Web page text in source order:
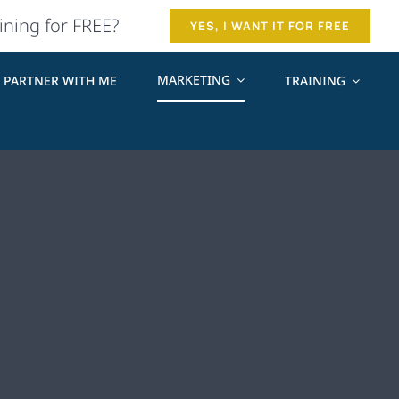
for FREE? YES, I WANT IT FOR FREE
PARTNER WITH ME MARKETING TRAINING